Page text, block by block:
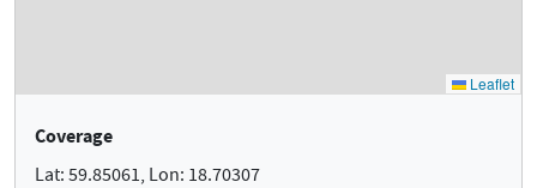
Coverage
Lat: 59.85061, Lon: 18.70307